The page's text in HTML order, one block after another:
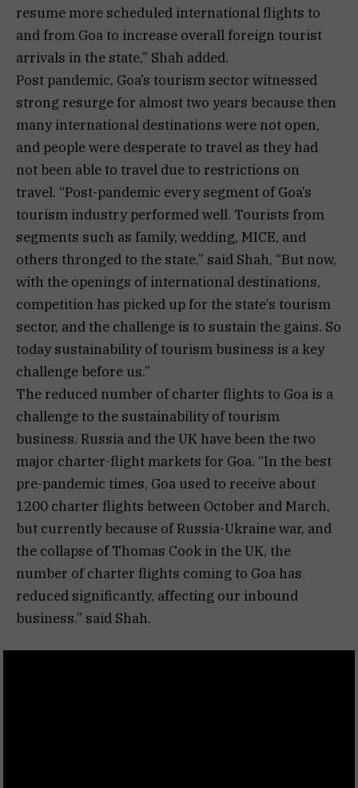
resume more scheduled international flights to
and from Goa to increase overall foreign tourist
arrivals in the state,” Shah added.
Post pandemic, Goa’s tourism sector witnessed
strong resurge for almost two years because then
many international destinations were not open,
and people were desperate to travel as they had
not been able to travel due to restrictions on
travel. “Post-pandemic every segment of Goa’s
tourism industry performed well. Tourists from
segments such as family, wedding, MICE, and
others thronged to the state,” said Shah, “But now,
with the openings of international destinations,
competition has picked up for the state’s tourism
sector, and the challenge is to sustain the gains. So
today sustainability of tourism business is a key
challenge before us.”
The reduced number of charter flights to Goa is a
challenge to the sustainability of tourism
business. Russia and the UK have been the two
major charter-flight markets for Goa. “In the best
pre-pandemic times, Goa used to receive about
1200 charter flights between October and March,
but currently because of Russia-Ukraine war, and
the collapse of Thomas Cook in the UK, the
number of charter flights coming to Goa has
reduced significantly, affecting our inbound
business.” said Shah.